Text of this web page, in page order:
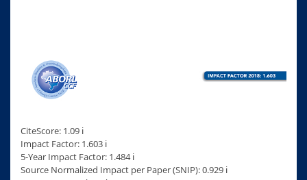
CiteScore: 1.09 ℹ
Impact Factor: 1.603 ℹ
5-Year Impact Factor: 1.484 ℹ
Source Normalized Impact per Paper (SNIP): 0.929 ℹ